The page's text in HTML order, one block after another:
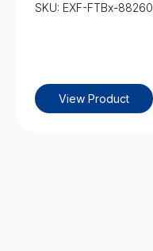
SKU: EXF-FTBx-88260
View Product